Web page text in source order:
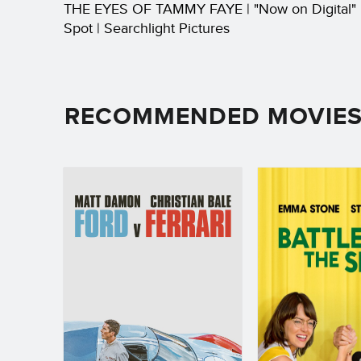
THE EYES OF TAMMY FAYE | "Now on Digital"
Spot | Searchlight Pictures
RECOMMENDED